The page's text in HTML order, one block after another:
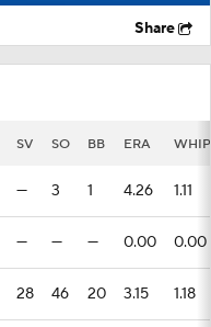
Share
SV SO BB ERA WHIP
— 3 1 4.26 1.11
— — — 0.00 0.00
28 46 20 3.15 1.18